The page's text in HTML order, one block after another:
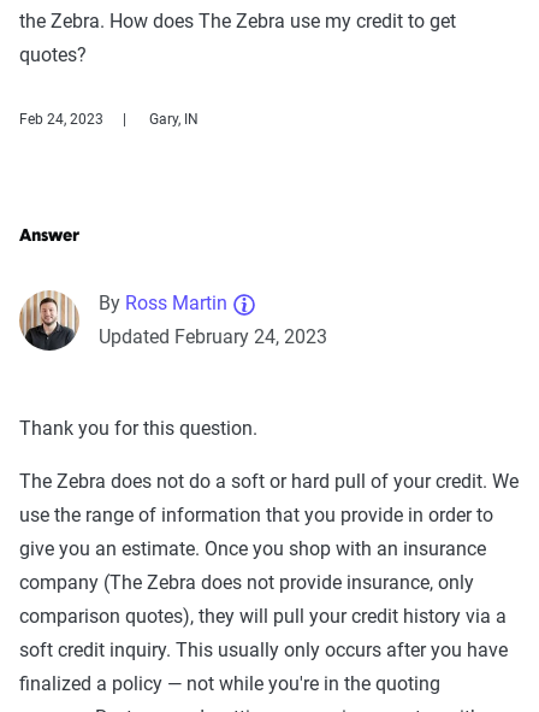
the Zebra. How does The Zebra use my credit to get
quotes?
Feb 24, 2023 Gary, IN
Answer
By Ross Martin
Updated February 24, 2023
Thank you for this question.
The Zebra does not do a soft or hard pull of your credit. We
use the range of information that you provide in order to
give you an estimate. Once you shop with an insurance
company (The Zebra does not provide insurance, only
comparison quotes), they will pull your credit history via a
soft credit inquiry. This usually only occurs after you have
finalized a policy — not while you're in the quoting